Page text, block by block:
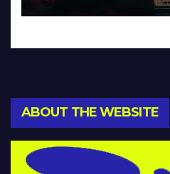
ABOUT THE WEBSITE